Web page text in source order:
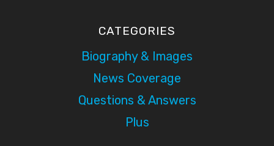
CATEGORIES
Biography & Images
News Coverage
Questions & Answers
Plus